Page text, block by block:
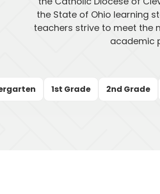
the State of Ohio learning
teachers strive to meet the
academic
1st Grade 2nd Grade